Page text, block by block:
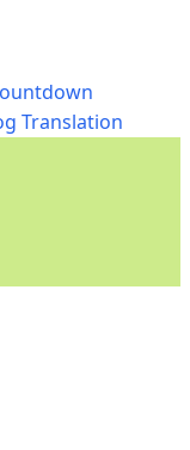
Translation